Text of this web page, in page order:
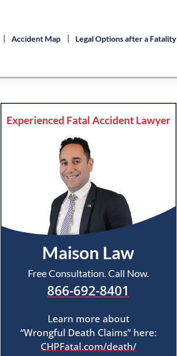
Accident Map Legal Options after a Fatality
Experienced Fatal Accident Lawyer
Maison Law
Free Consultation. Call Now.
866-692-8401
Learn more about
“Wrongful Death Claims” here:
CHPFatal.com/death/